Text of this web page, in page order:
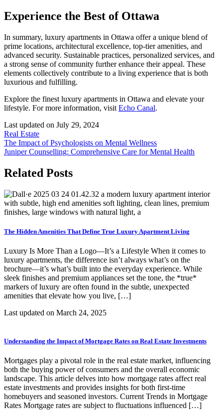
Experience the Best of Ottawa
In summary, luxury apartments in Ottawa offer a unique blend of
prime locations, architectural excellence, top-tier amenities, and
advanced security. Sustainable practices, personalized services, and
a strong sense of community further enhance their appeal. These
elements collectively contribute to a living experience that is both
luxurious and fulfilling.
Explore the finest luxury apartments in Ottawa and elevate your
lifestyle. For more information, visit Echo Canal.
Last updated on July 29, 2024
Real Estate
Post
navigation
The Impact of Psychologists on Mental Wellness
Juniper Counselling: Comprehensive Care for Mental Health
Related Posts
The Hidden Amenities That Define True Luxury Apartment Living
Luxury Is More Than a Logo—It’s a Lifestyle When it comes to
luxury apartments, the difference isn’t always what’s on the
brochure—it’s what’s built into the everyday experience. While
sleek finishes and premium appliances set the tone, the *true*
markers of luxury are often found in the subtle, unexpected
amenities that elevate how you live, […]
Last updated on March 24, 2025
Understanding the Impact of Mortgage Rates on Real Estate Investments
Mortgages play a pivotal role in the real estate market, influencing
both the buying power of consumers and the overall economic
landscape. This article delves into how mortgage rates affect real
estate investments and provides insights for both first-time
homebuyers and seasoned investors. Current Trends in Mortgage
Rates Mortgage rates are subject to fluctuations influenced […]